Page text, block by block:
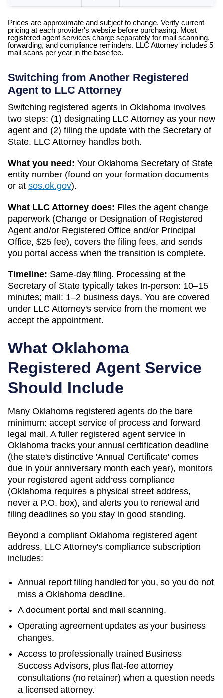
Prices are approximate and subject to change. Verify current
pricing at each provider's website before purchasing. Most
registered agent services charge separately for mail scanning,
forwarding, and compliance reminders. LLC Attorney includes 5
mail scans per year in the base fee.
Switching from Another Registered
Agent to LLC Attorney
Switching registered agents in Oklahoma involves
two steps: (1) designating LLC Attorney as your new
agent and (2) filing the update with the Secretary of
State. LLC Attorney handles both.
What you need: Your Oklahoma Secretary of State
entity number (found on your formation documents
or at sos.ok.gov).
What LLC Attorney does: Files the agent change
paperwork (Change or Designation of Registered
Agent and/or Registered Office and/or Principal
Office, $25 fee), covers the filing fees, and sends
you portal access when the transition is complete.
Timeline: Same-day filing. Processing at the
Secretary of State typically takes In-person: 10–15
minutes; mail: 1–2 business days. You are covered
under LLC Attorney's service from the moment we
accept the appointment.
What Oklahoma
Registered Agent Service
Should Include
Many Oklahoma registered agents do the bare
minimum: accept service of process and forward
legal mail. A fuller registered agent service in
Oklahoma tracks your annual certification deadline
(the state's distinctive 'Annual Certificate' comes
due in your anniversary month each year), monitors
your registered agent address compliance
(Oklahoma requires a physical street address,
never a P.O. box), and alerts you to renewal and
filing deadlines so you stay in good standing.
Beyond a compliant Oklahoma registered agent
address, LLC Attorney's compliance subscription
includes:
Annual report filing handled for you, so you do not
miss a Oklahoma deadline.
A document portal and mail scanning.
Operating agreement updates as your business
changes.
Access to professionally trained Business
Success Advisors, plus flat-fee attorney
consultations (no retainer) when a question needs
a licensed attorney.